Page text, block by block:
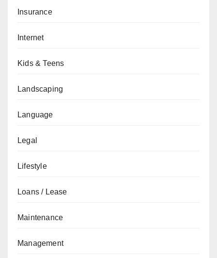
Insurance
Internet
Kids & Teens
Landscaping
Language
Legal
Lifestyle
Loans / Lease
Maintenance
Management